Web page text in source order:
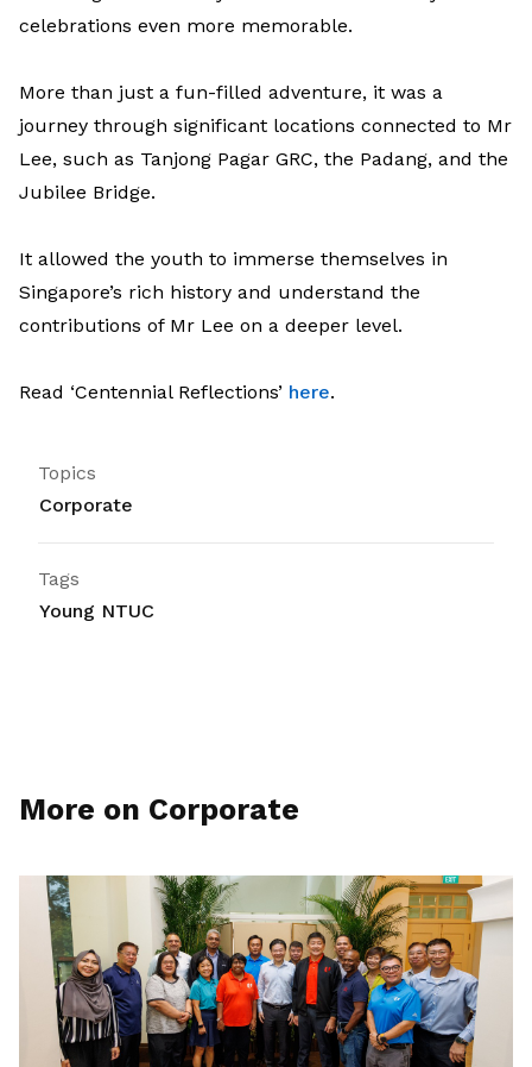
celebrations even more memorable.
More than just a fun-filled adventure, it was a
journey through significant locations connected to Mr
Lee, such as Tanjong Pagar GRC, the Padang, and the
Jubilee Bridge.
It allowed the youth to immerse themselves in
Singapore’s rich history and understand the
contributions of Mr Lee on a deeper level.
Read ‘Centennial Reflections’ here.
Topics
Corporate
Tags
Young NTUC
More on Corporate